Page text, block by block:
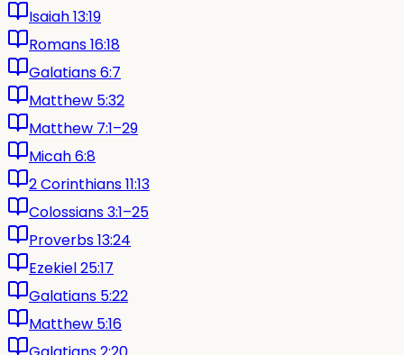
Isaiah 13:19
Romans 16:18
Galatians 6:7
Matthew 5:32
Matthew 7:1–29
Micah 6:8
2 Corinthians 11:13
Colossians 3:1–25
Proverbs 13:24
Ezekiel 25:17
Galatians 5:22
Matthew 5:16